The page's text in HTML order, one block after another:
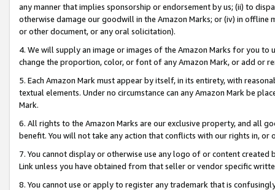
any manner that implies sponsorship or endorsement by us; (ii) to
otherwise damage our goodwill in the Amazon Marks; or (iv) in offline
or other document, or any oral solicitation).
4. We will supply an image or images of the Amazon Marks for you to
change the proportion, color, or font of any Amazon Mark, or add or
5. Each Amazon Mark must appear by itself, in its entirety, with
textual elements. Under no circumstance can any Amazon Mark be
Mark.
6. All rights to the Amazon Marks are our exclusive property, and all
benefit. You will not take any action that conflicts with our rights in, or
7. You cannot display or otherwise use any logo of or content
Link unless you have obtained from that seller or vendor specific
8. You cannot use or apply to register any trademark that is